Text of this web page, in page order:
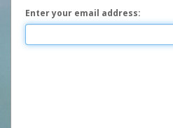
Enter your email address: